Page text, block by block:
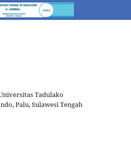
Tadulako
Palu, Sulawesi Tengah